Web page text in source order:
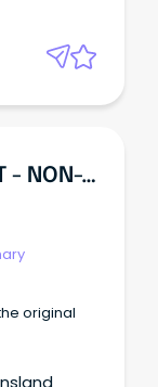
EXPRESSIONS OF INTEREST - NON-TEACHING
original